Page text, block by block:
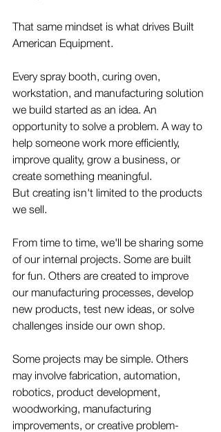
That same mindset is what drives Built
American Equipment.
Every spray booth, curing oven,
workstation, and manufacturing solution
we build started as an idea. An
opportunity to solve a problem. A way to
help someone work more efficiently,
improve quality, grow a business, or
create something meaningful.
But creating isn't limited to the products
we sell.
From time to time, we'll be sharing some
of our internal projects. Some are built
for fun. Others are created to improve
our manufacturing processes, develop
new products, test new ideas, or solve
challenges inside our own shop.
Some projects may be simple. Others
may involve fabrication, automation,
robotics, product development,
woodworking, manufacturing
improvements, or creative problem-